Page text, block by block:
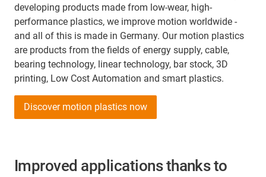
developing products made from low-wear, high-
performance plastics, we improve motion worldwide -
and all of this is made in Germany. Our motion plastics
are products from the fields of energy supply, cable,
bearing technology, linear technology, bar stock, 3D
printing, Low Cost Automation and smart plastics.
Discover motion plastics now
Improved applications thanks to